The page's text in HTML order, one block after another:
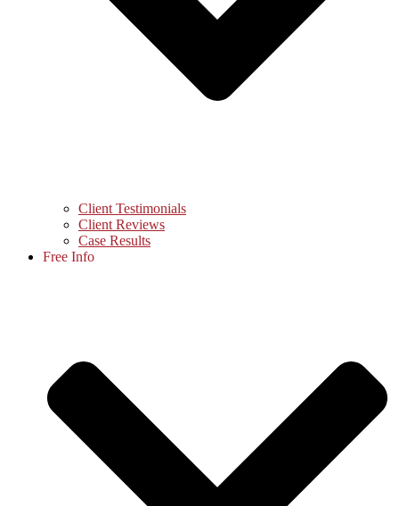
Client Testimonials
Client Reviews
Case Results
Free Info